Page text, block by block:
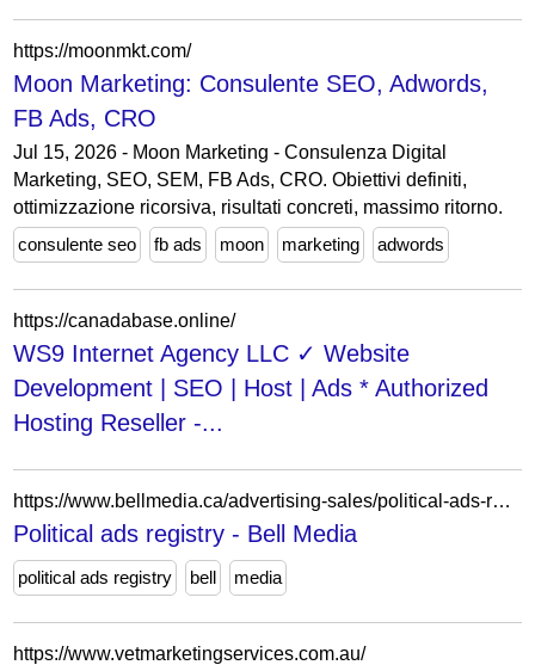
https://moonmkt.com/
Moon Marketing: Consulente SEO, Adwords,
FB Ads, CRO
Jul 15, 2026 - Moon Marketing - Consulenza Digital
Marketing, SEO, SEM, FB Ads, CRO. Obiettivi definiti,
ottimizzazione ricorsiva, risultati concreti, massimo ritorno.
consulente seo
fb ads moon marketing adwords
https://canadabase.online/
WS9 Internet Agency LLC ✓ Website
Development | SEO | Host | Ads * Authorized
Hosting Reseller -...
https://www.bellmedia.ca/advertising-sales/political-ads-registry/
Political ads registry - Bell Media
political ads registry bell media
https://www.vetmarketingservices.com.au/